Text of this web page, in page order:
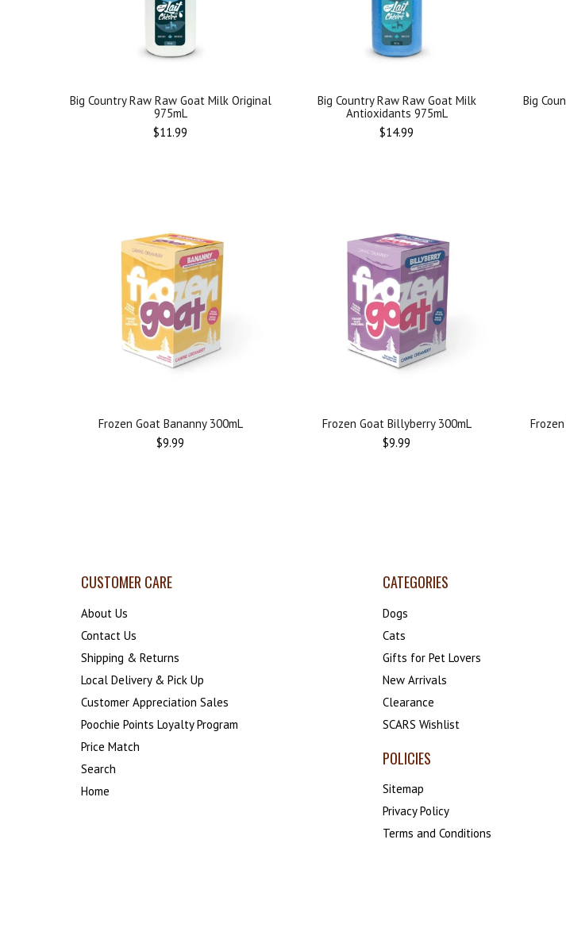
Big Country Raw Raw Goat Milk Original
975mL
Regular
$11.99
Big Country Raw Raw Goat Milk
Antioxidants 975mL
Regular
$14.99
Big
Frozen Goat Bananny 300mL
Regular
$9.99
Frozen Goat Billyberry 300mL
Regular
$9.99
CUSTOMER CARE
About Us
Contact Us
Shipping & Returns
Local Delivery & Pick Up
Customer Appreciation Sales
Poochie Points Loyalty Program
Price Match
Search
Home
CATEGORIES
Dogs
Cats
Gifts for Pet Lovers
New Arrivals
Clearance
SCARS Wishlist
POLICIES
Sitemap
Privacy Policy
Terms and Conditions